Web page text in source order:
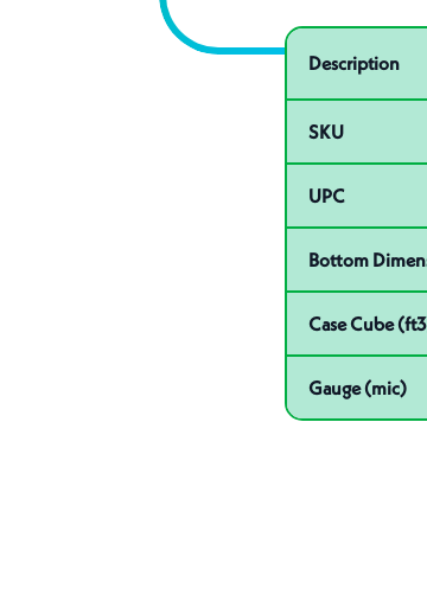
Product
Description
SKU
UPC
Bottom
Case Cube
Gauge (mic)